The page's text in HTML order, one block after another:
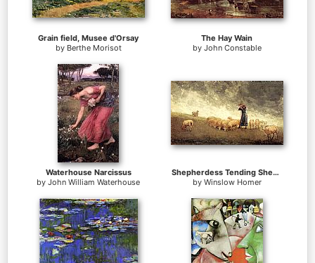
Grain field, Musee d'Orsay
by Berthe Morisot
The Hay Wain
by John Constable
Waterhouse Narcissus
by John William Waterhouse
Shepherdess Tending Sheep
by Winslow Homer